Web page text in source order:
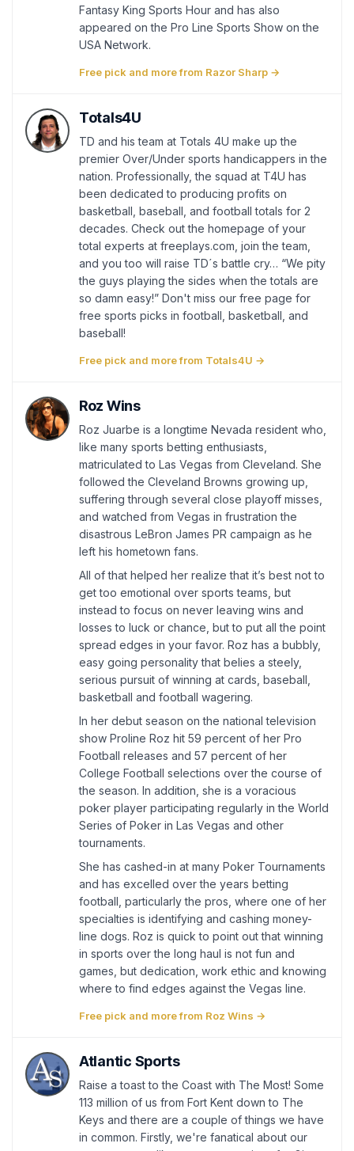
Fantasy King Sports Hour and has also
appeared on the Pro Line Sports Show on the
USA Network.
Free pick and more from Razor Sharp →
Totals4U
TD and his team at Totals 4U make up the
premier Over/Under sports handicappers in the
nation. Professionally, the squad at T4U has
been dedicated to producing profits on
basketball, baseball, and football totals for 2
decades. Check out the homepage of your
total experts at freeplays.com, join the team,
and you too will raise TD´s battle cry… “We pity
the guys playing the sides when the totals are
so damn easy!” Don't miss our free page for
free sports picks in football, basketball, and
baseball!
Free pick and more from Totals4U →
Roz Wins
Roz Juarbe is a longtime Nevada resident who,
like many sports betting enthusiasts,
matriculated to Las Vegas from Cleveland. She
followed the Cleveland Browns growing up,
suffering through several close playoff misses,
and watched from Vegas in frustration the
disastrous LeBron James PR campaign as he
left his hometown fans.
All of that helped her realize that it’s best not to
get too emotional over sports teams, but
instead to focus on never leaving wins and
losses to luck or chance, but to put all the point
spread edges in your favor. Roz has a bubbly,
easy going personality that belies a steely,
serious pursuit of winning at cards, baseball,
basketball and football wagering.
In her debut season on the national television
show Proline Roz hit 59 percent of her Pro
Football releases and 57 percent of her
College Football selections over the course of
the season. In addition, she is a voracious
poker player participating regularly in the World
Series of Poker in Las Vegas and other
tournaments.
She has cashed-in at many Poker Tournaments
and has excelled over the years betting
football, particularly the pros, where one of her
specialties is identifying and cashing money-
line dogs. Roz is quick to point out that winning
in sports over the long haul is not fun and
games, but dedication, work ethic and knowing
where to find edges against the Vegas line.
Free pick and more from Roz Wins →
Atlantic Sports
Raise a toast to the Coast with The Most! Some
113 million of us from Fort Kent down to The
Keys and there are a couple of things we have
in common. Firstly, we're fanatical about our